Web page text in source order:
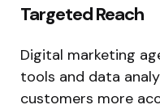
Targeted Reach
Digital marketing
tools and data
customers more